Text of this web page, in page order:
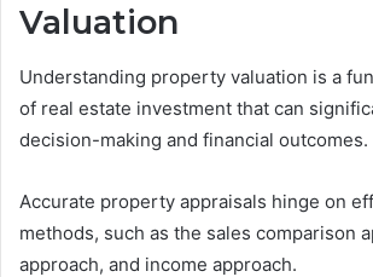
Valuation
Understanding property valuation is a
of real estate investment that can
decision-making and financial outcomes.
Accurate property appraisals hinge on
methods, such as the sales comparison
approach, and income approach.